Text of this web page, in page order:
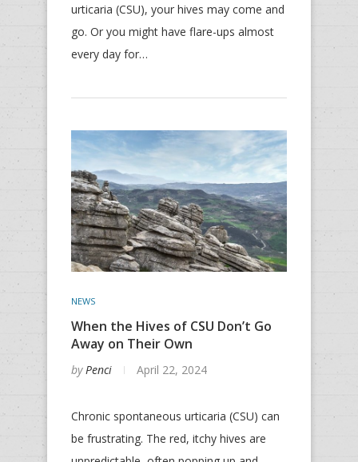
urticaria (CSU), your hives may come and
go. Or you might have flare-ups almost
every day for…
NEWS
When the Hives of CSU Don’t Go
Away on Their Own
byPenci April 22, 2024
Chronic spontaneous urticaria (CSU) can
be frustrating. The red, itchy hives are